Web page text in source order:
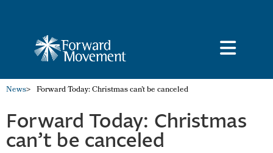
News> Forward Today: Christmas can’t be canceled
Forward Today: Christmas
can’t be canceled